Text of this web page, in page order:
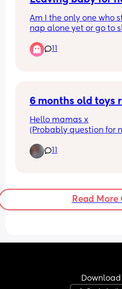
Am I the only one who
nap alone yet or go to
comfortable and NHS
months? My baby is
6 months old toys
Hello mamas x
(Probably question for
My baby is 6.5 months
be after me, I can’t sit
still, and want me to
What toys would you
Also, anything for
Read More